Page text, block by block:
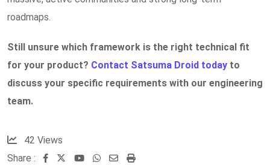
roadmaps.
Still unsure which framework is the right technical fit
for your product? Contact Satsuma Droid today to
discuss your specific requirements with our engineering
team.
42 Views
Share :
YoutubeWhatsapp
SharePrint